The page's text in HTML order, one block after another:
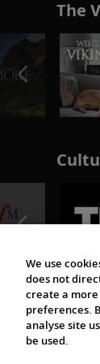
The
© 1997-2026
We use
does not
create a
preferences.
analyse site
be used.